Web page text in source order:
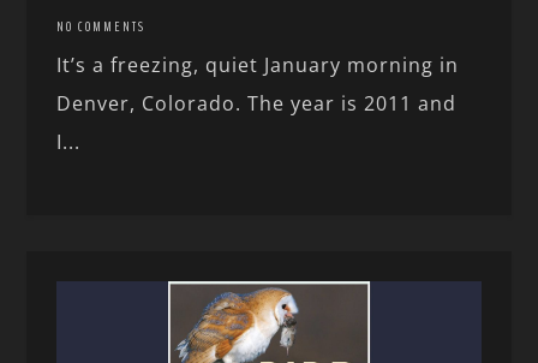
NO COMMENTS
It’s a freezing, quiet January morning in
Denver, Colorado. The year is 2011 and
I...